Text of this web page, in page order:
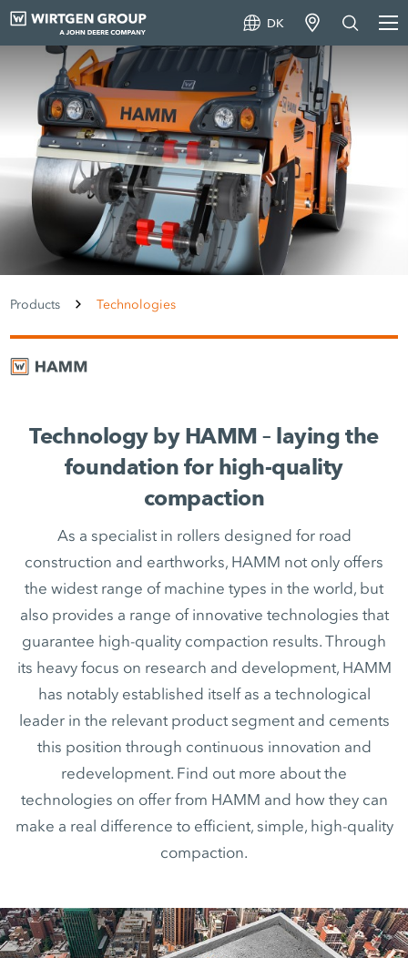
DK
Products Technologies
Technology by HAMM – laying the
foundation for high-quality
compaction
As a specialist in rollers designed for road
construction and earthworks, HAMM not only offers
the widest range of machine types in the world, but
also provides a range of innovative technologies that
guarantee high-quality compaction results. Through
its heavy focus on research and development, HAMM
has notably established itself as a technological
leader in the relevant product segment and cements
this position through continuous innovation and
redevelopment. Find out more about the
technologies on offer from HAMM and how they can
make a real difference to efficient, simple, high-quality
compaction.